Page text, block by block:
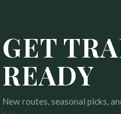
GET
READY
New routes, seasonal picks,